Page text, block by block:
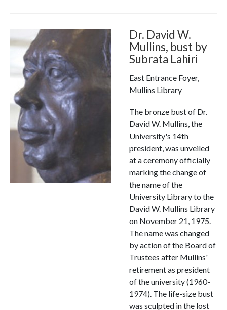
Dr. David W.
Mullins, bust by
Subrata Lahiri
East Entrance Foyer,
Mullins Library
The bronze bust of Dr.
David W. Mullins, the
University's 14th
president, was unveiled
at a ceremony officially
marking the change of
the name of the
University Library to the
David W. Mullins Library
on November 21, 1975.
The name was changed
by action of the Board of
Trustees after Mullins'
retirement as president
of the university (1960-
1974). The life-size bust
was sculpted in the lost